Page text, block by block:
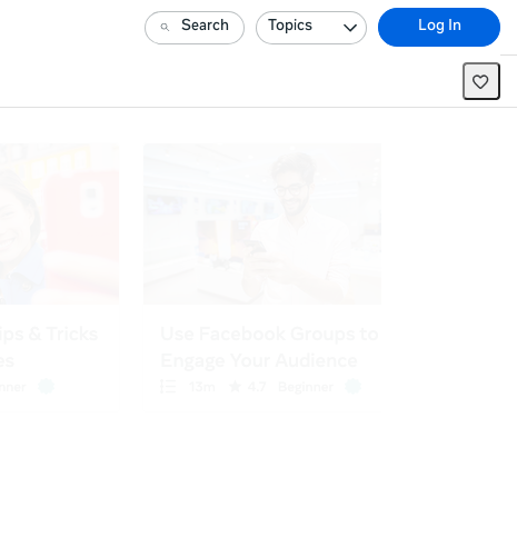
Search Topics Log In